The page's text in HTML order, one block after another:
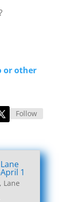
or other
Follow
1
Lane